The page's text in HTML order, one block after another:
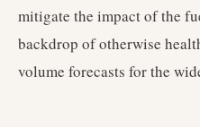
mitigate the impact of the
backdrop of otherwise
volume forecasts for the